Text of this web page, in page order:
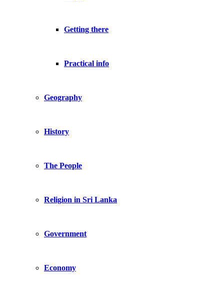
Getting there
Practical info
Geography
History
The People
Religion in Sri Lanka
Government
Economy